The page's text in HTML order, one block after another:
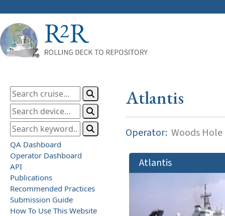
QA Dashboard
Operator Dashboard
API
Publications
Recommended Practices
Submission Guide
How To Use This Website
Atlantis
Operator: Woods
Atlantis